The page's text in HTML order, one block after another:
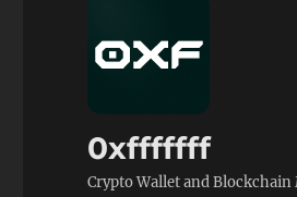
0xfffffff
Crypto Wallet and